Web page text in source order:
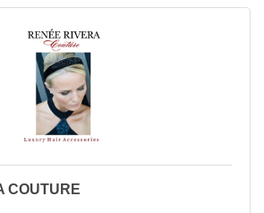
COUTURE